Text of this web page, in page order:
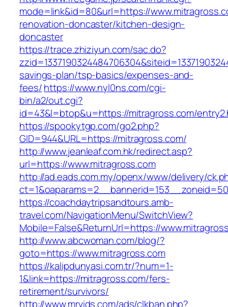
mode=link&id=80&url=https://
renovation-doncaster/kitchen-design-
doncaster
https://trace.zhiziyun.com/sac.do?
savings-plan/tsp-basics/expenses-and-
fees/https://www.nyl0ns.com/cgi-
bin/a2/out.cgi?
id=43&l=btop&u=https://mitragross.com/
https://spookytgp.com/go2.php?
GID=944&URL=https://mitragross.com/
http://www.jeanleaf.com.hk/redirect.asp?
url=https://www.mitragross.com
http://ad.eads.com.my/openx/www/delivery/
https://coachdaytripsandtours.amb-
travel.com/NavigationMenu/SwitchView?
Mobile=False&ReturnUrl=https://
http://www.abcwoman.com/blog/?
goto=https://www.mitragross.com
https://kalipdunyasi.com.tr/?num=1-
1&link=https://mitragross.com/fers-
retirement/survivors/
http://www.mrvids.com/ads/clkban.php?